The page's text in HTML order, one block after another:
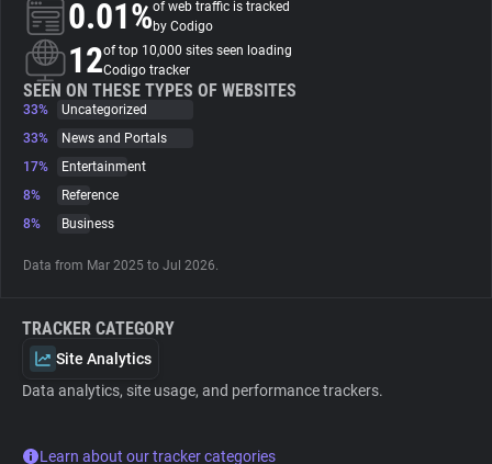
About
Trackers
Websites
Tracking Reach
0.01%of web traffic is tracked
by Codigo
12of top 10,000 sites seen loading
Codigo tracker
SEEN ON THESE TYPES OF WEBSITES
33%
Uncategorized
33%
News and Portals
17%
Entertainment
8%
Reference
8%
Business
Data from Mar 2025 to Jul 2026.
TRACKER CATEGORY
Site Analytics
Data analytics, site usage, and performance trackers.
Learn about our tracker categories